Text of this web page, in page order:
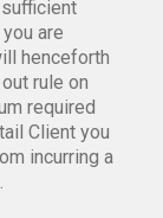
are
henceforth
rule on
required
Client you
incurring a